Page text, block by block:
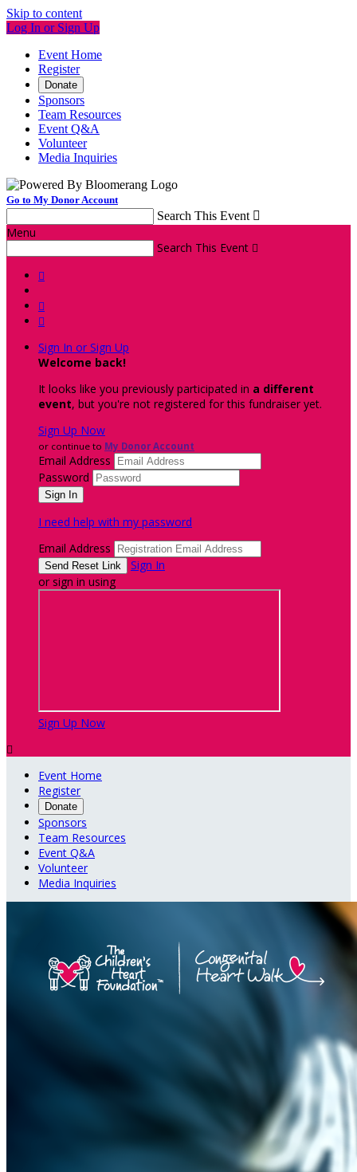
Skip to content
Log In or Sign Up
Event Home
Register
Donate
Sponsors
Team Resources
Event Q&A
Volunteer
Media Inquiries
Go to My Donor Account
Search This Event 
Menu
Search This Event 



Sign In or Sign Up
Welcome back!
It looks like you previously participated in a different
event, but you're not registered for this fundraiser yet.
Sign Up Now
or continue to My Donor Account
Email Address
Password
I need help with my password
Email Address
Sign In
or sign in using
Sign Up Now

Event Home
Register
Donate
Sponsors
Team Resources
Event Q&A
Volunteer
Media Inquiries